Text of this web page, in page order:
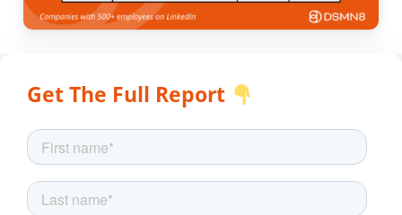
Get The Full Report